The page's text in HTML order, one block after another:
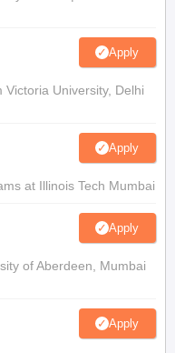
Apply
University, Delhi
Apply
at Illinois Tech Mumbai
Apply
of Aberdeen, Mumbai
Apply